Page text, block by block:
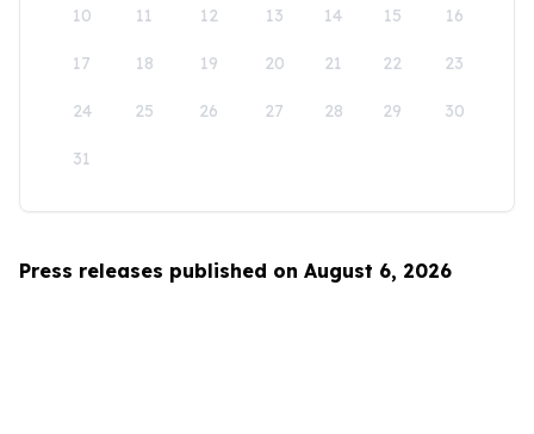
10 11 12 13 14 15 16
17 18 19 20 21 22 23
24 25 26 27 28 29 30
31
Press releases published on August 6, 2026